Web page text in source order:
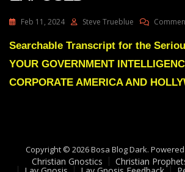
Feb 11, 2024 Steve Trueblue
Searchable Transcript for the
YOUR GOVERNMENT
CORPORATE AMERICA AND
Copyright © 2026 Bosa Blog Dark.
Christian Gnostics Christian